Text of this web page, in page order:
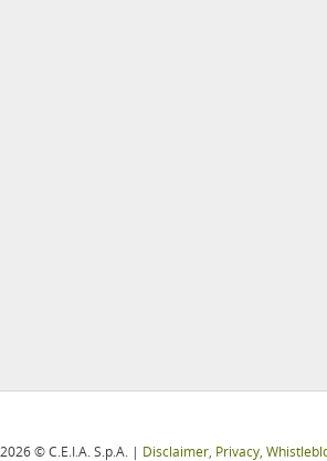
2026 © C.E.I.A. S.p.A. | Disclaimer, Privacy,